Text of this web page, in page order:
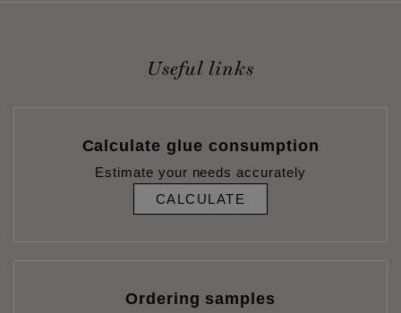
Useful links
Calculate glue consumption
Estimate your needs accurately
CALCULATE
Ordering samples